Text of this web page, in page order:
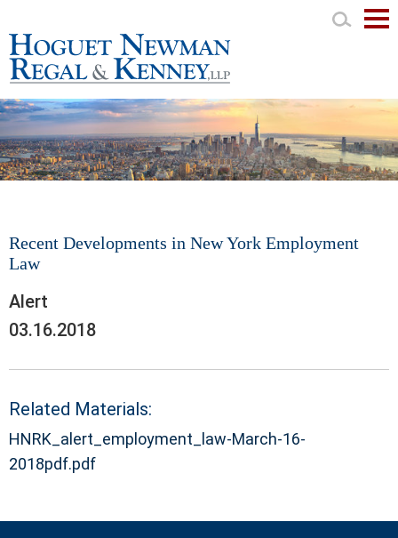
Recent Developments in New York Employment
Law
Alert
03.16.2018
Related Materials:
HNRK_alert_employment_law-March-16-
2018pdf.pdf